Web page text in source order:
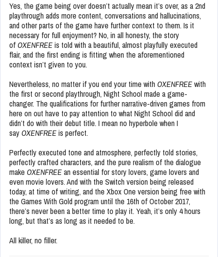
Yes, the game being over doesn’t actually mean it’s over, as a 2nd
playthrough adds more content, conversations and hallucinations,
and other parts of the game have further context to them. Is it
necessary for full enjoyment? No, in all honesty, the story
ofOXENFREEis told with a beautiful, almost playfully executed
flair, and the first ending is fitting when the aforementioned
context isn’t given to you.
Nevertheless, no matter if you end your time with OXENFREEwith
the first or second playthrough, Night School made a game-
changer. The qualifications for further narrative-driven games from
here on out have to pay attention to what Night School did and
didn’t do with their debut title. I mean no hyperbole when I
sayOXENFREEis perfect.
Perfectly executed tone and atmosphere, perfectly told stories,
perfectly crafted characters, and the pure realism of the dialogue
make OXENFREEan essential for story lovers, game lovers and
even movie lovers. And with the Switch version being released
today, at time of writing, and the Xbox One version being free with
the Games With Gold program until the 16th of October 2017,
there’s never been a better time to play it. Yeah, it’s only 4 hours
long, but that’s as long as it needed to be.
All killer, no filler.